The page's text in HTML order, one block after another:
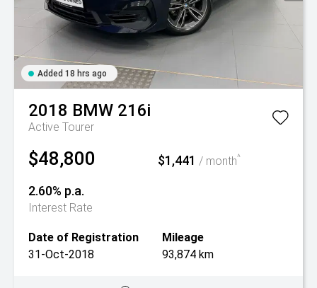
Added 18 hrs ago
2018 BMW 216i
Active Tourer
$48,800 $1,441 / month^
2.60% p.a.
Interest Rate
Date of Registration
31-Oct-2018
Mileage
93,874 km